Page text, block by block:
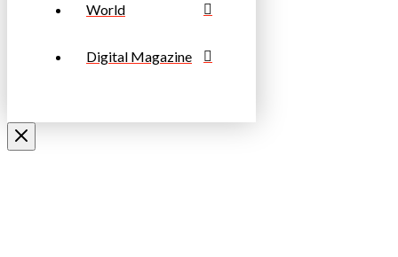
World
Digital Magazine